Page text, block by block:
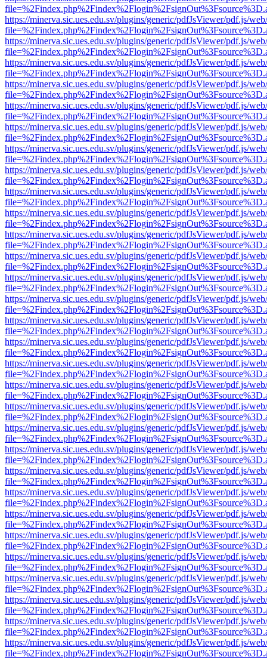
https://minerva.sic.ues.edu.sv/plugins/generic/pdfJsViewer/pdf.js/
https://minerva.sic.ues.edu.sv/plugins/generic/pdfJsViewer/pdf.js/
https://minerva.sic.ues.edu.sv/plugins/generic/pdfJsViewer/pdf.js/
https://minerva.sic.ues.edu.sv/plugins/generic/pdfJsViewer/pdf.js/
https://minerva.sic.ues.edu.sv/plugins/generic/pdfJsViewer/pdf.js/
https://minerva.sic.ues.edu.sv/plugins/generic/pdfJsViewer/pdf.js/
https://minerva.sic.ues.edu.sv/plugins/generic/pdfJsViewer/pdf.js/
https://minerva.sic.ues.edu.sv/plugins/generic/pdfJsViewer/pdf.js/
https://minerva.sic.ues.edu.sv/plugins/generic/pdfJsViewer/pdf.js/
https://minerva.sic.ues.edu.sv/plugins/generic/pdfJsViewer/pdf.js/
https://minerva.sic.ues.edu.sv/plugins/generic/pdfJsViewer/pdf.js/
https://minerva.sic.ues.edu.sv/plugins/generic/pdfJsViewer/pdf.js/
https://minerva.sic.ues.edu.sv/plugins/generic/pdfJsViewer/pdf.js/
https://minerva.sic.ues.edu.sv/plugins/generic/pdfJsViewer/pdf.js/
https://minerva.sic.ues.edu.sv/plugins/generic/pdfJsViewer/pdf.js/
https://minerva.sic.ues.edu.sv/plugins/generic/pdfJsViewer/pdf.js/
https://minerva.sic.ues.edu.sv/plugins/generic/pdfJsViewer/pdf.js/
https://minerva.sic.ues.edu.sv/plugins/generic/pdfJsViewer/pdf.js/
https://minerva.sic.ues.edu.sv/plugins/generic/pdfJsViewer/pdf.js/
https://minerva.sic.ues.edu.sv/plugins/generic/pdfJsViewer/pdf.js/
https://minerva.sic.ues.edu.sv/plugins/generic/pdfJsViewer/pdf.js/
https://minerva.sic.ues.edu.sv/plugins/generic/pdfJsViewer/pdf.js/
https://minerva.sic.ues.edu.sv/plugins/generic/pdfJsViewer/pdf.js/
https://minerva.sic.ues.edu.sv/plugins/generic/pdfJsViewer/pdf.js/
https://minerva.sic.ues.edu.sv/plugins/generic/pdfJsViewer/pdf.js/
https://minerva.sic.ues.edu.sv/plugins/generic/pdfJsViewer/pdf.js/
https://minerva.sic.ues.edu.sv/plugins/generic/pdfJsViewer/pdf.js/
https://minerva.sic.ues.edu.sv/plugins/generic/pdfJsViewer/pdf.js/
https://minerva.sic.ues.edu.sv/plugins/generic/pdfJsViewer/pdf.js/
https://minerva.sic.ues.edu.sv/plugins/generic/pdfJsViewer/pdf.js/